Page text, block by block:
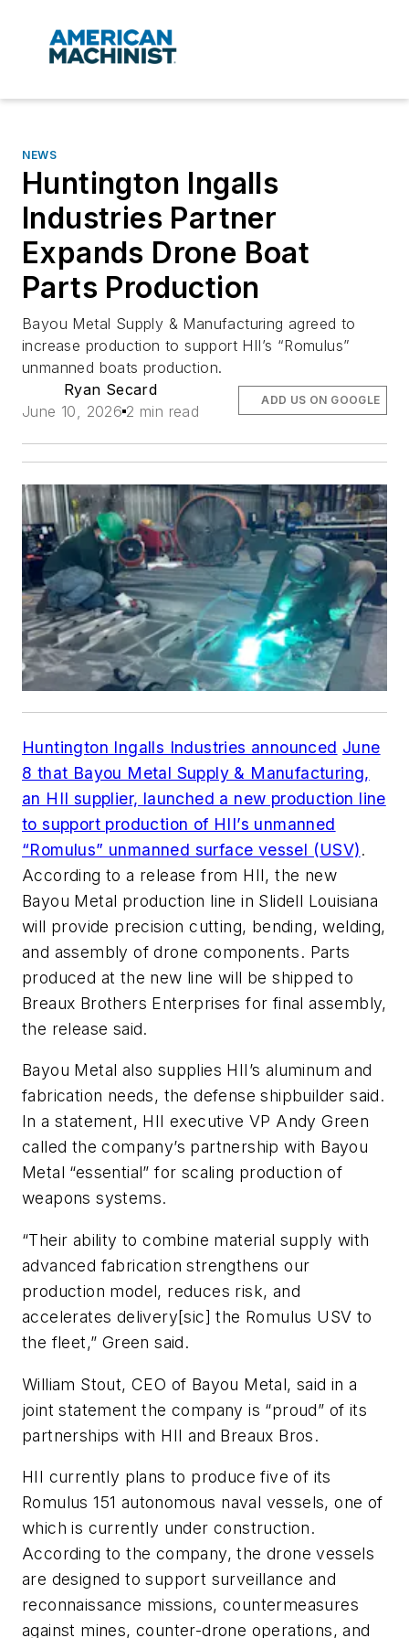
NEWS
Huntington Ingalls
Industries Partner
Expands Drone Boat
Parts Production
Bayou Metal Supply & Manufacturing agreed to
increase production to support HII’s “Romulus”
unmanned boats production.
Ryan Secard
June 10, 2026 2 min read
ADD US ON GOOGLE
Huntington Ingalls Industries announced June
8 that Bayou Metal Supply & Manufacturing,
an HII supplier, launched a new production line
to support production of HII’s unmanned
“Romulus” unmanned surface vessel (USV).
According to a release from HII, the new
Bayou Metal production line in Slidell Louisiana
will provide precision cutting, bending, welding,
and assembly of drone components. Parts
produced at the new line will be shipped to
Breaux Brothers Enterprises for final assembly,
the release said.
Bayou Metal also supplies HII’s aluminum and
fabrication needs, the defense shipbuilder said.
In a statement, HII executive VP Andy Green
called the company’s partnership with Bayou
Metal “essential” for scaling production of
weapons systems.
“Their ability to combine material supply with
advanced fabrication strengthens our
production model, reduces risk, and
accelerates delivery[sic] the Romulus USV to
the fleet,” Green said.
William Stout, CEO of Bayou Metal, said in a
joint statement the company is “proud” of its
partnerships with HII and Breaux Bros.
HII currently plans to produce five of its
Romulus 151 autonomous naval vessels, one of
which is currently under construction.
According to the company, the drone vessels
are designed to support surveillance and
reconnaissance missions, countermeasures
against mines, counter-drone operations, and